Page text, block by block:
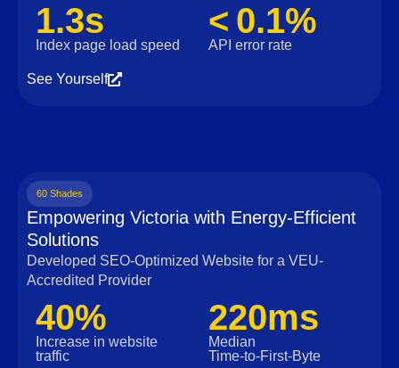
1.3s
Index page load speed
< 0.1%
API error rate
See Yourself
60 Shades
Empowering Victoria with Energy-Efficient
Solutions
Developed SEO-Optimized Website for a VEU-
Accredited Provider
40%
Increase in website
traffic
220ms
Median
Time‑to‑First‑Byte